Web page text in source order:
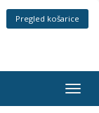
Pregled košarice